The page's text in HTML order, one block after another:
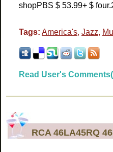
shopPBS $ 53.99+ $
Tags: America's, Jazz,
Read User's
RCA 46LA45RQ